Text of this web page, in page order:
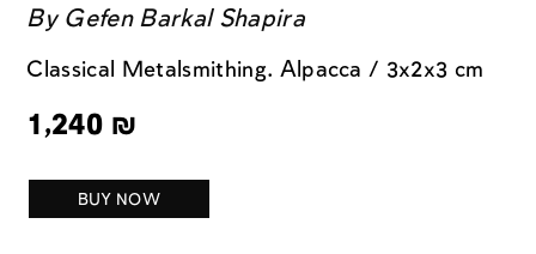
By Gefen Barkal Shapira
Classical Metalsmithing. Alpacca / 3x2x3 cm
1,240 ₪
BUY NOW